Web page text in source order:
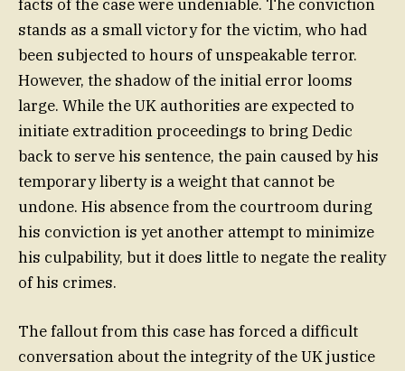
facts of the case were undeniable. The conviction
stands as a small victory for the victim, who had
been subjected to hours of unspeakable terror.
However, the shadow of the initial error looms
large. While the UK authorities are expected to
initiate extradition proceedings to bring Dedic
back to serve his sentence, the pain caused by his
temporary liberty is a weight that cannot be
undone. His absence from the courtroom during
his conviction is yet another attempt to minimize
his culpability, but it does little to negate the reality
of his crimes.
The fallout from this case has forced a difficult
conversation about the integrity of the UK justice